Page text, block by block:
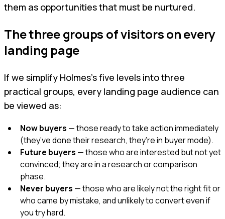
them as opportunities that must be nurtured.
The three groups of visitors on every
landing page
If we simplify Holmes’s five levels into three
practical groups, every landing page audience can
be viewed as:
Now buyers — those ready to take action immediately
(they’ve done their research, they’re in buyer mode).
Future buyers — those who are interested but not yet
convinced; they are in a research or comparison
phase.
Never buyers — those who are likely not the right fit or
who came by mistake, and unlikely to convert even if
you try hard.